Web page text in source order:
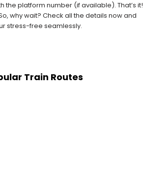
the platform number (if available). That’s it!
why wait? Check all the details now and
stress-free seamlessly.
Train Routes